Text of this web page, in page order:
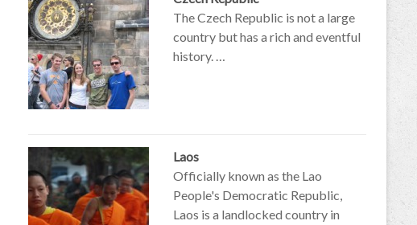
The Czech Republic is not a large
country but has a rich and eventful
history. …
Laos
Officially known as the Lao
People's Democratic Republic,
Laos is a landlocked country in